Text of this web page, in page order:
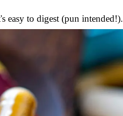
to digest (pun intended!).